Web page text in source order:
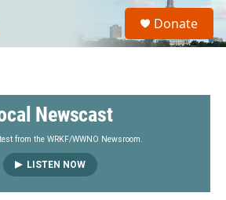
S
a
Donate
Newscast
from the WRKF/WWNO Newsroom.
LISTEN NOW